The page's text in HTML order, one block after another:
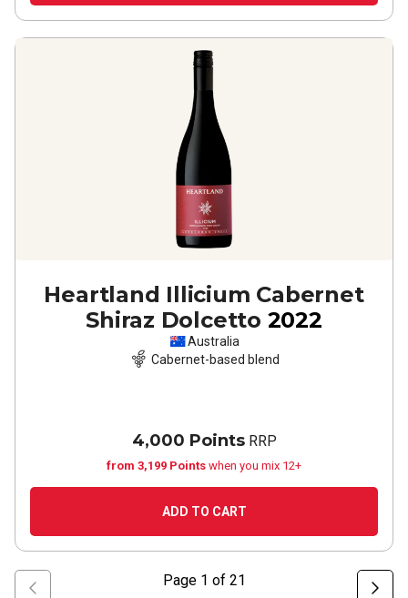
Heartland Illicium Cabernet
Shiraz Dolcetto 2022
Australia
Cabernet-based blend
4,000 PointsRRP
from 3,199 Points when you mix 12+
ADD TO CART
Page 1 of 21